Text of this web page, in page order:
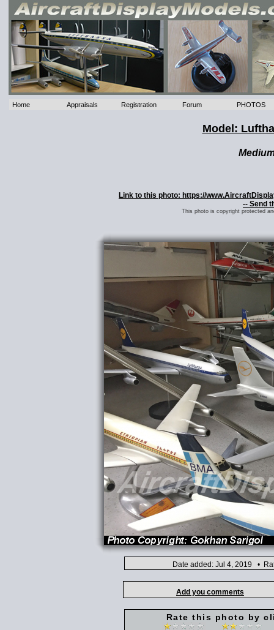
Home Appraisals Registration Forum PHOTOS
Model:
Link to this photo: https://
-- Send
This photo is copyright protected
Date added: Jul 4, 2019 •
Add you comments
Rate this photo by